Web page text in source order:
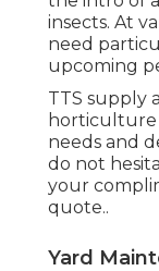
insects. At
need
upcoming
TTS supply
horticulture
needs and
do not
your
quote..
Yard